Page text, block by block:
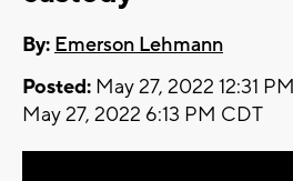
By: Emerson Lehmann
Posted: May 27, 2022 12:31
May 27, 2022 6:13 PM CDT